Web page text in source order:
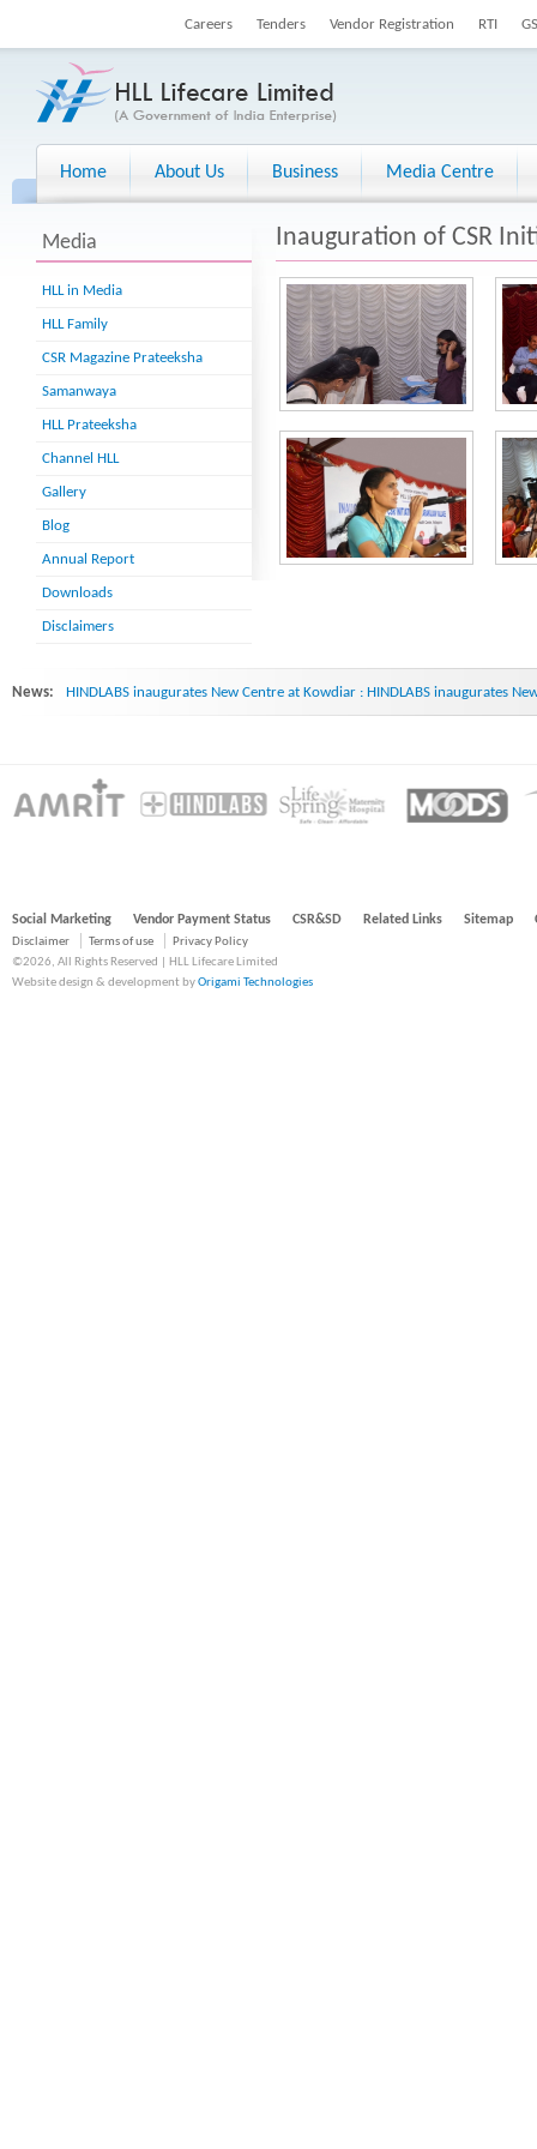
Careers Tenders Vendor Registration RTI
Home About Us Business Media Centre
Media
HLL in Media
HLL Family
CSR Magazine Prateeksha
Samanwaya
HLL Prateeksha
Channel HLL
Gallery
Blog
Annual Report
Downloads
Disclaimers
Inauguration of CSR
News: HINDLABS inaugurates New Centre at Kowdiar : HINDLABS inaugurates
Social Marketing Vendor Payment Status CSR&SD Related Links Sitemap
Disclaimer Terms of use
Privacy Policy
©2026, All Rights Reserved | HLL Lifecare Limited
Website design & development byOrigami Technologies